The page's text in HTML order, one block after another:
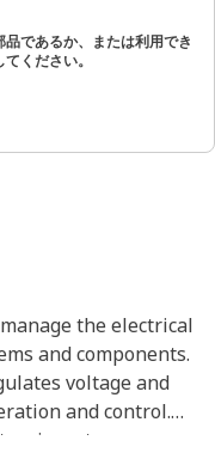
であるか、または利用でき
ください。
the electrical
and components.
voltage and
and control.
systems,